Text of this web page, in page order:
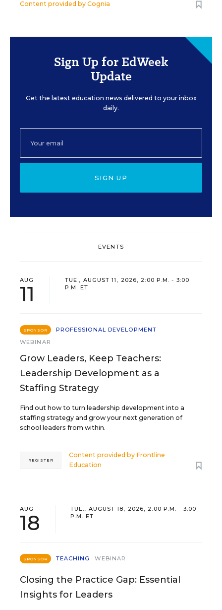
Content provided by Cognia
Sign Up for EdWeek
Update
Get the latest education news delivered to your inbox
daily.
SIGN UP
EVENTS
AUG
11
TUE., AUGUST 11, 2026, 2:00 P.M. - 3:00
P.M. ET
SPONSOR
PROFESSIONAL DEVELOPMENT
WEBINAR
Grow Leaders, Keep Teachers:
Leadership Development as a
Staffing Strategy
Find out how to turn leadership development into a
staffing strategy and grow your next generation of
school leaders from within.
Content provided by Frontline
Education
REGISTER
AUG
18
TUE., AUGUST 18, 2026, 2:00 P.M. - 3:00
P.M. ET
SPONSOR TEACHING WEBINAR
Closing the Practice Gap: Essential
Insights for Leaders